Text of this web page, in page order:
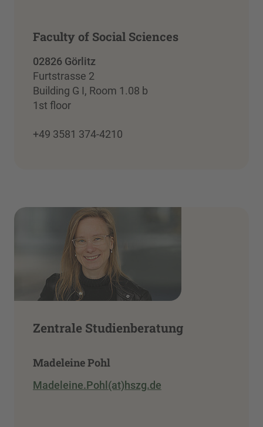
Faculty of Social Sciences
02826 Görlitz
Furtstrasse 2
Building G I, Room 1.08 b
1st floor
+49 3581 374-4210
Zentrale Studienberatung
Madeleine Pohl
Madeleine.Pohl(at)hszg.de